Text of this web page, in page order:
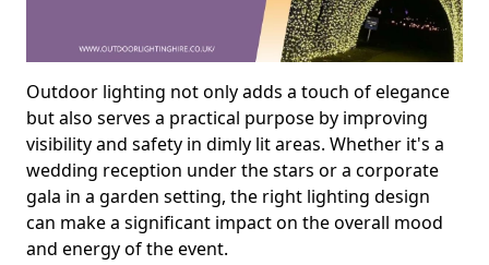
Outdoor lighting not only adds a touch of elegance
but also serves a practical purpose by improving
visibility and safety in dimly lit areas. Whether it's a
wedding reception under the stars or a corporate
gala in a garden setting, the right lighting design
can make a significant impact on the overall mood
and energy of the event.